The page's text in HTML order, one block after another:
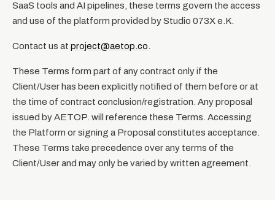
SaaS tools and AI pipelines, these terms govern the access
and use of the platform provided by Studio 073X e.K.
Contact us at project@aetop.co
These Terms form part of any contract only if the
Client/User has been explicitly notified of them before or at
the time of contract conclusion/registration. Any proposal
issued by AETOP. will reference these Terms. Accessing
the Platform or signing a Proposal constitutes acceptance.
These Terms take precedence over any terms of the
Client/User and may only be varied by written agreement.